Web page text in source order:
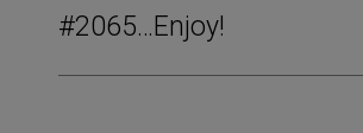
#2065…Enjoy!